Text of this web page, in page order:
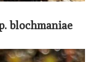
blochmaniae